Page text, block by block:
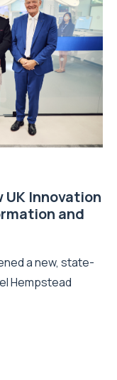
UK Innovation
and
a new, state-
Hempstead